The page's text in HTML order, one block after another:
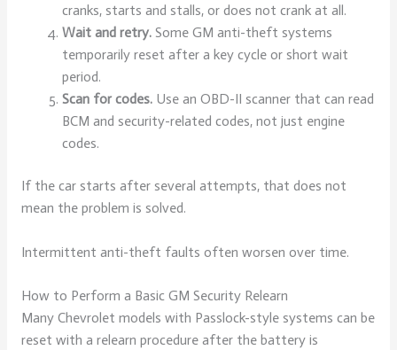
cranks, starts and stalls, or does not crank at all.
Wait and retry. Some GM anti-theft systems
temporarily reset after a key cycle or short wait
period.
Scan for codes. Use an OBD-II scanner that can read
BCM and security-related codes, not just engine
codes.
If the car starts after several attempts, that does not
mean the problem is solved.
Intermittent anti-theft faults often worsen over time.
How to Perform a Basic GM Security Relearn
Many Chevrolet models with Passlock-style systems can be
reset with a relearn procedure after the battery is